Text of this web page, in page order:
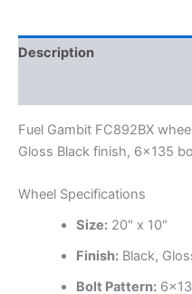
Description
Fuel Gambit FC892BX
Gloss Black finish, 6×135
Wheel Specifications
Size:20" x 10"
Finish:Black,
Bolt Pattern: